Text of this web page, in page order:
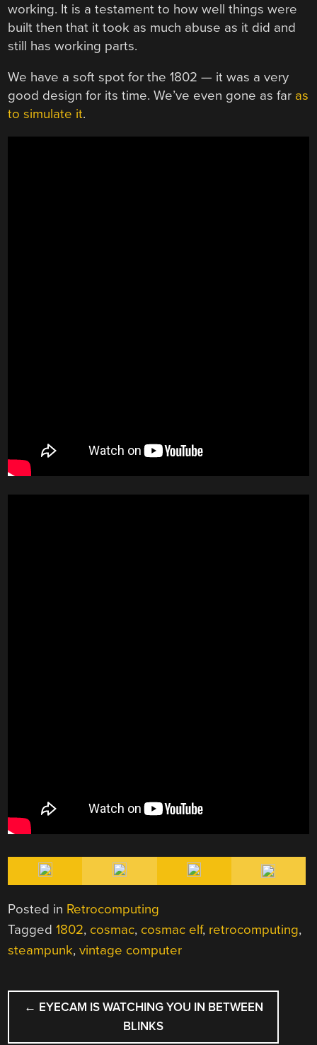
working. It is a testament to how well things were
built then that it took as much abuse as it did and
still has working parts.
We have a soft spot for the 1802 — it was a very
good design for its time. We’ve even gone as far as
to simulate it.
Posted in Retrocomputing
Tagged1802, cosmac, cosmac elf, retrocomputing,
steampunk,vintage computer
POST
NAVIGATION
← EYECAM IS WATCHING YOU IN BETWEEN
BLINKS